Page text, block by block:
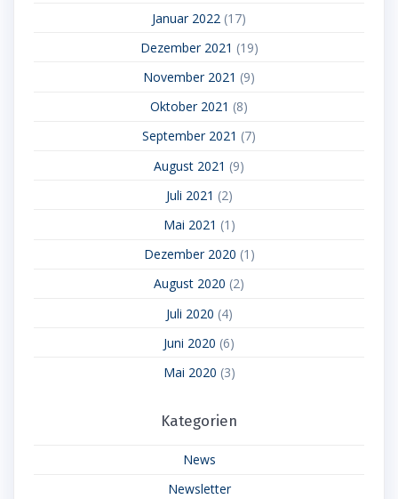
Januar 2022 (17)
Dezember 2021 (19)
November 2021 (9)
Oktober 2021 (8)
September 2021 (7)
August 2021 (9)
Juli 2021 (2)
Mai 2021 (1)
Dezember 2020 (1)
August 2020 (2)
Juli 2020 (4)
Juni 2020 (6)
Mai 2020 (3)
Kategorien
News
Newsletter